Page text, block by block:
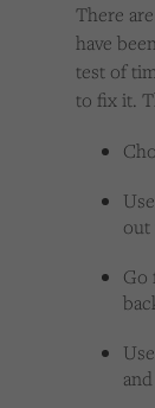
There
have
test of
to fix it.
out
Go